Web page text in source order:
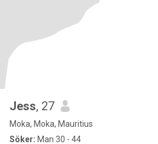
Jess, 27
Moka, Moka, Mauritius
Söker: Man 30 - 44